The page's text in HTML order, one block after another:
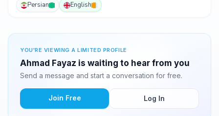
Persian English
YOU'RE VIEWING A LIMITED PROFILE
Ahmad Fayaz is waiting to hear from you
Send a message and start a conversation for free.
Join Free Log In